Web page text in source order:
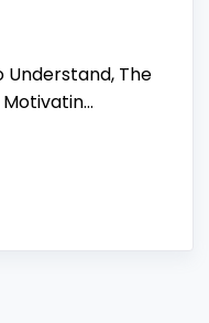
Understand, The